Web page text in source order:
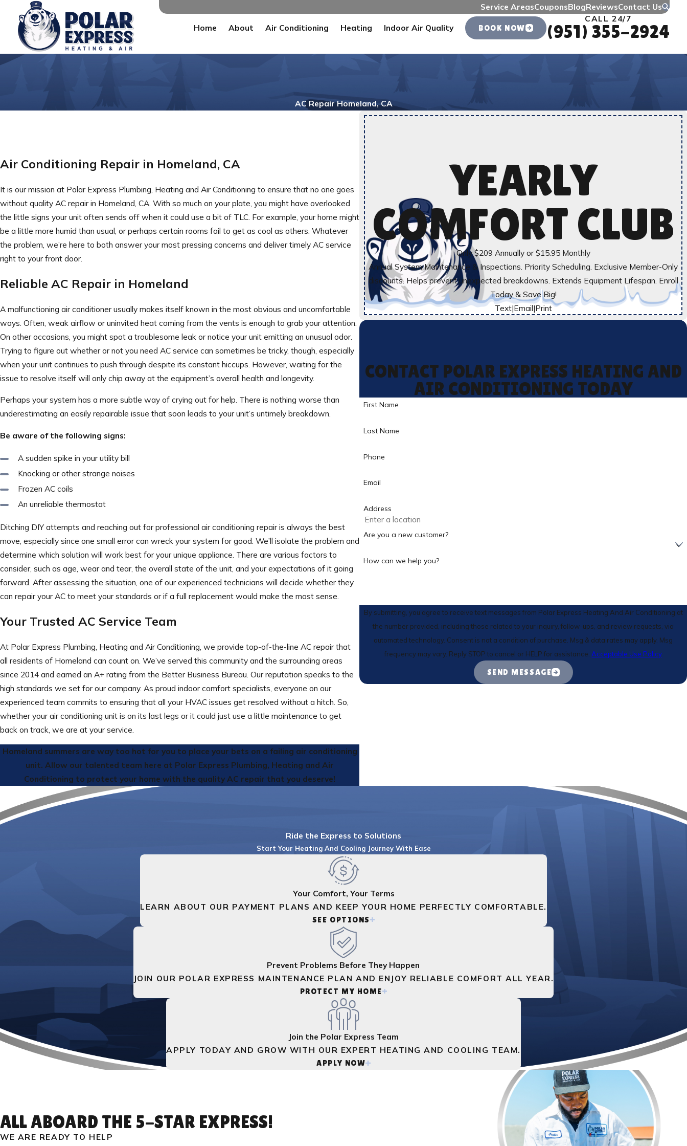
Service AreasCouponsBlogReviewsContact Us
Home About Air Conditioning Heating Indoor Air Quality BOOK NOW
CALL 24/7
(951) 355-2924
AC Repair Homeland, CA
Air Conditioning Repair in Homeland, CA
It is our mission at Polar Express Plumbing, Heating and Air Conditioning to ensure that no one goes
without quality AC repair in Homeland, CA. With so much on your plate, you might have overlooked
the little signs your unit often sends off when it could use a bit of TLC. For example, your home might
be a little more humid than usual, or perhaps certain rooms fail to get as cool as others. Whatever
the problem, we’re here to both answer your most pressing concerns and deliver timely AC service
right to your front door.
Reliable AC Repair in Homeland
A malfunctioning air conditioner usually makes itself known in the most obvious and uncomfortable
ways. Often, weak airflow or uninvited heat coming from the vents is enough to grab your attention.
On other occasions, you might spot a troublesome leak or notice your unit emitting an unusual odor.
Trying to figure out whether or not you need AC service can sometimes be tricky, though, especially
when your unit continues to push through despite its constant hiccups. However, waiting for the
issue to resolve itself will only chip away at the equipment’s overall health and longevity.
Perhaps your system has a more subtle way of crying out for help. There is nothing worse than
underestimating an easily repairable issue that soon leads to your unit’s untimely breakdown.
Be aware of the following signs:
A sudden spike in your utility bill
Knocking or other strange noises
Frozen AC coils
An unreliable thermostat
Ditching DIY attempts and reaching out for professional air conditioning repair is always the best
move, especially since one small error can wreck your system for good. We’ll isolate the problem and
determine which solution will work best for your unique appliance. There are various factors to
consider, such as age, wear and tear, the overall state of the unit, and your expectations of it going
forward. After assessing the situation, one of our experienced technicians will decide whether they
can repair your AC to meet your standards or if a full replacement would make the most sense.
Your Trusted AC Service Team
At Polar Express Plumbing, Heating and Air Conditioning, we provide top-of-the-line AC repair that
all residents of Homeland can count on. We’ve served this community and the surrounding areas
since 2014 and earned an A+ rating from the Better Business Bureau. Our reputation speaks to the
high standards we set for our company. As proud indoor comfort specialists, everyone on our
experienced team commits to ensuring that all your HVAC issues get resolved without a hitch. So,
whether your air conditioning unit is on its last legs or it could just use a little maintenance to get
back on track, we are at your service.
Homeland summers are way too hot for you to place your bets on a failing air conditioning
unit. Allow our talented team here at Polar Express Plumbing, Heating and Air
Conditioning to protect your home with the quality AC repair that you deserve!
YEARLY
COMFORT CLUB
Only $209 Annually or $15.95 Monthly
Annual System Maintenance & Inspections. Priority Scheduling. Exclusive Member-Only
discounts. Helps prevent unexpected breakdowns. Extends Equipment Lifespan. Enroll
Today & Save Big!
Text|Email|Print
CONTACT POLAR EXPRESS HEATING AND
AIR CONDITIONING TODAY
First Name
Last Name
Phone
Email
Address
Are you a new customer?
How can we help you?
By submitting, you agree to receive text messages from Polar Express Heating And Air Conditioning at
the number provided, including those related to your inquiry, follow-ups, and review requests, via
automated technology. Consent is not a condition of purchase. Msg & data rates may apply. Msg
frequency may vary. Reply STOP to cancel or HELP for assistance.Acceptable Use Policy
SEND MESSAGE
Ride the Express to Solutions
Start Your Heating And Cooling Journey With Ease
Your Comfort, Your Terms
LEARN ABOUT OUR PAYMENT PLANS AND KEEP YOUR HOME PERFECTLY COMFORTABLE.
SEE OPTIONS
Prevent Problems Before They Happen
JOIN OUR POLAR EXPRESS MAINTENANCE PLAN AND ENJOY RELIABLE COMFORT ALL YEAR.
PROTECT MY HOME
Join the Polar Express Team
APPLY TODAY AND GROW WITH OUR EXPERT HEATING AND COOLING TEAM.
APPLY NOW
ALL ABOARD THE 5-STAR EXPRESS!
WE ARE READY TO HELP